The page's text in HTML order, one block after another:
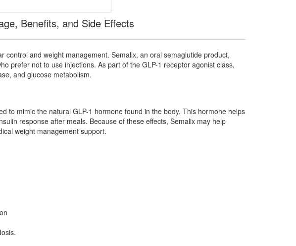
Benefits, and Side Effects
and weight management. Semalix, an oral semaglutide product,
prefer not to use injections. As part of the GLP-1 receptor agonist class,
and glucose metabolism.
to mimic the natural GLP-1 hormone found in the body. This hormone helps
response after meals. Because of these effects, Semalix may help
weight management support.